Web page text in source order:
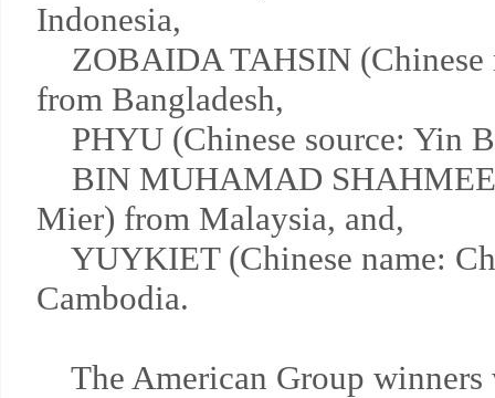
Indonesia,
ZOBAIDA TAHSIN (Chinese
from Bangladesh,
PHYU (Chinese source: Yin
BIN MUHAMAD
Mier) from Malaysia, and,
YUYKIET (Chinese name:
Cambodia.
The American Group